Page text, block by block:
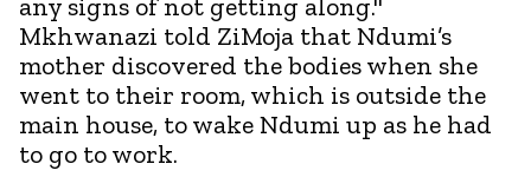
Mkhwanazi told ZiMoja that Ndumi’s
mother discovered the bodies when she
went to their room, which is outside the
main house, to wake Ndumi up as he had
to go to work.